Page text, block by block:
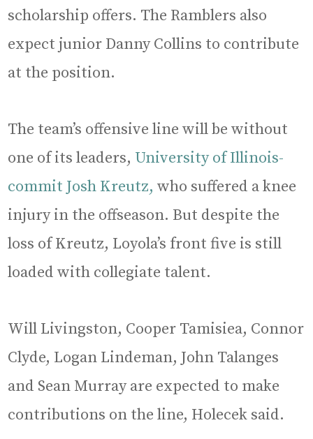
scholarship offers. The Ramblers also
expect junior Danny Collins to contribute
at the position.
The team’s offensive line will be without
one of its leaders, University of Illinois-
commit Josh Kreutz, who suffered a knee
injury in the offseason. But despite the
loss of Kreutz, Loyola’s front five is still
loaded with collegiate talent.
Will Livingston, Cooper Tamisiea, Connor
Clyde, Logan Lindeman, John Talanges
and Sean Murray are expected to make
contributions on the line, Holecek said.